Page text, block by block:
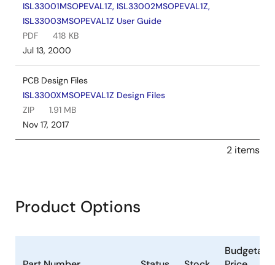
ISL33001MSOPEVAL1Z, ISL33002MSOPEVAL1Z,
ISL33003MSOPEVAL1Z User Guide
PDF
418 KB
Jul 13, 2000
PCB Design Files
ISL3300XMSOPEVAL1Z Design Files
ZIP
1.91 MB
Nov 17, 2017
2 items
Product Options
Budgetary